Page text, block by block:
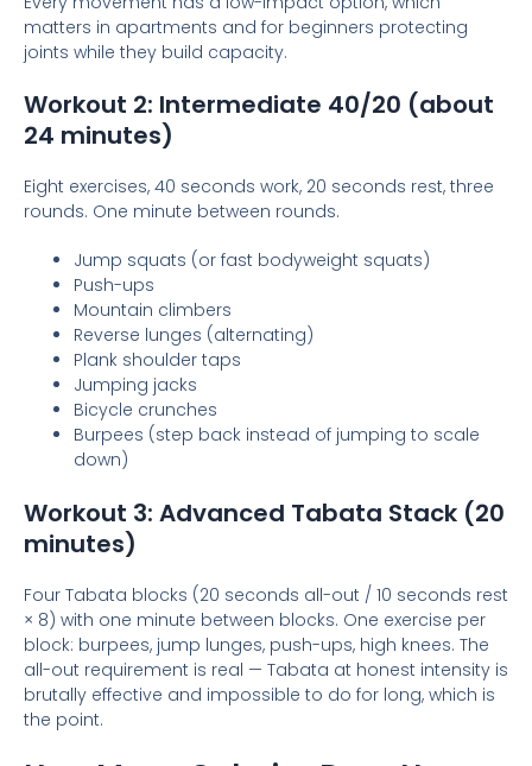
matters in apartments and for beginners protecting
joints while they build capacity.
Workout 2: Intermediate 40/20 (about
24 minutes)
Eight exercises, 40 seconds work, 20 seconds rest, three
rounds. One minute between rounds.
Jump squats (or fast bodyweight squats)
Push-ups
Mountain climbers
Reverse lunges (alternating)
Plank shoulder taps
Jumping jacks
Bicycle crunches
Burpees (step back instead of jumping to scale
down)
Workout 3: Advanced Tabata Stack (20
minutes)
Four Tabata blocks (20 seconds all-out / 10 seconds rest
× 8) with one minute between blocks. One exercise per
block: burpees, jump lunges, push-ups, high knees. The
all-out requirement is real — Tabata at honest intensity is
brutally effective and impossible to do for long, which is
the point.